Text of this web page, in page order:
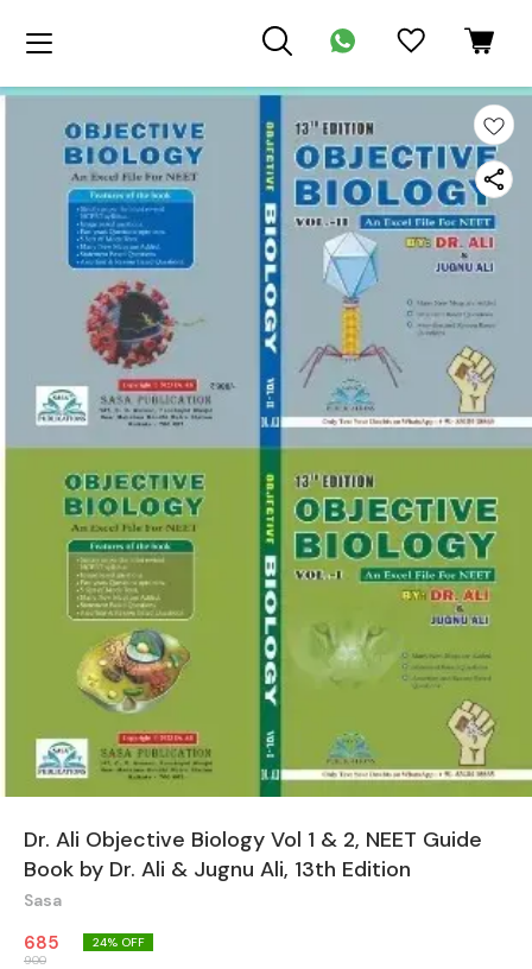
Dr. Ali Objective Biology Vol 1 & 2, NEET Guide
Book by Dr. Ali & Jugnu Ali, 13th Edition
Sasa
685
900
24% OFF